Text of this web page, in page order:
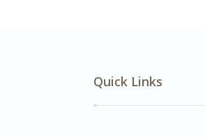
Quick Links